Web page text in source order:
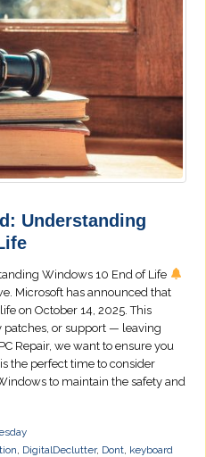
Understanding
Windows 10 End of Life
Microsoft has announced that
on October 14, 2025. This
patches, or support — leaving
Repair, we want to ensure you
the perfect time to consider
to maintain the safety and
, DigitalDeclutter, Dont, keyboard